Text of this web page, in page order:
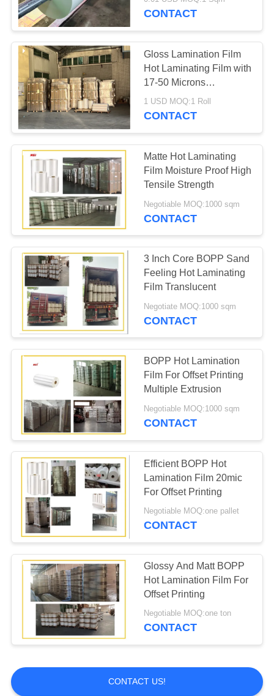
Enhanced Aesthetics
CONTACT
Gloss Lamination Film
Hot Laminating Film with
17-50 Microns
Thickness Up To 2200
Mm Width and EVA Glue
1 USD MOQ:1 Roll
CONTACT
Matte Hot Laminating
Film Moisture Proof High
Tensile Strength
Negotiable MOQ:1000 sqm
CONTACT
3 Inch Core BOPP Sand
Feeling Hot Laminating
Film Translucent
Negotiate MOQ:1000 sqm
CONTACT
BOPP Hot Lamination
Film For Offset Printing
Multiple Extrusion
Negotiable MOQ:1000 sqm
CONTACT
Efficient BOPP Hot
Lamination Film 20mic
For Offset Printing
Negotiable MOQ:one pallet
CONTACT
Glossy And Matt BOPP
Hot Lamination Film For
Offset Printing
Negotiable MOQ:one ton
CONTACT
CONTACT US!